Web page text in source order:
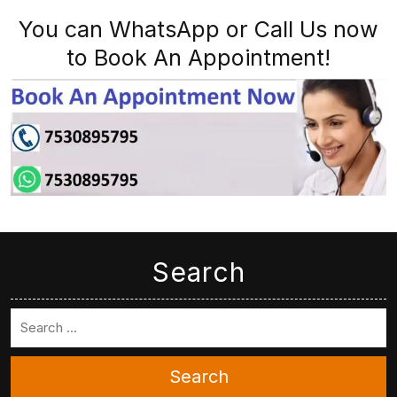
You can WhatsApp or Call Us now
to Book An Appointment!
Search
Search